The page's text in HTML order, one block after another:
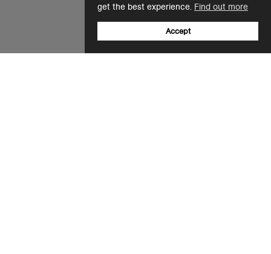
get the best experience. Find out more
Accept